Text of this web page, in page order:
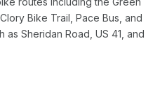
Bike Trail, Pace Bus, and
as Sheridan Road, US 41, and